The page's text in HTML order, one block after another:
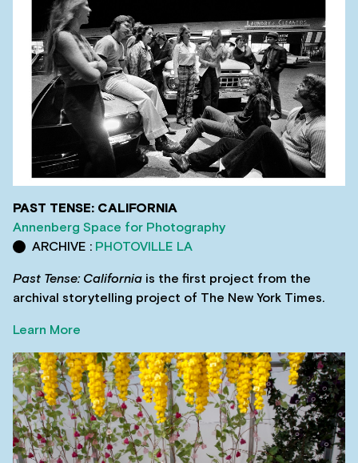
PAST TENSE: CALIFORNIA
Annenberg Space for Photography
ARCHIVE : PHOTOVILLE LA
Past Tense: California is the first project from the
archival storytelling project of The New York Times.
Learn More